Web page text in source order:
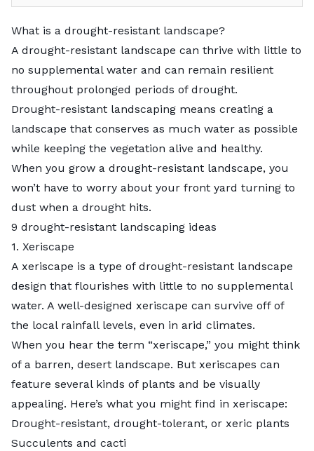
What is a drought-resistant landscape?
A drought-resistant landscape can thrive with little to
no supplemental water and can remain resilient
throughout prolonged periods of drought.
Drought-resistant landscaping means creating a
landscape that conserves as much water as possible
while keeping the vegetation alive and healthy.
When you grow a drought-resistant landscape, you
won’t have to worry about your front yard turning to
dust when a drought hits.
9 drought-resistant landscaping ideas
1. Xeriscape
A xeriscape is a type of drought-resistant landscape
design that flourishes with little to no supplemental
water. A well-designed xeriscape can survive off of
the local rainfall levels, even in arid climates.
When you hear the term “xeriscape,” you might think
of a barren, desert landscape. But xeriscapes can
feature several kinds of plants and be visually
appealing. Here’s what you might find in xeriscape:
Drought-resistant, drought-tolerant, or xeric plants
​Succulents and cacti